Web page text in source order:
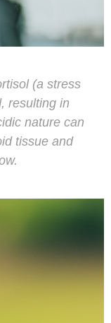
(a stress
resulting in
nature can
tissue and